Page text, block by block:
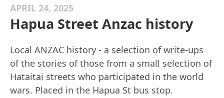
APRIL 24, 2025
Hapua Street Anzac history
Local ANZAC history - a selection of write-ups
of the stories of those from a small selection of
Hataitai streets who participated in the world
wars. Placed in the Hapua St bus stop.